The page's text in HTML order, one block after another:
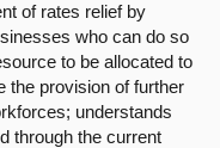
of rates relief by
who can do so
to be allocated to
the provision of further
understands
through the current